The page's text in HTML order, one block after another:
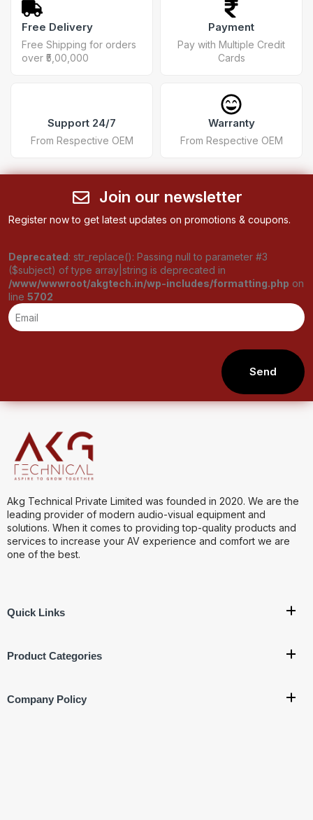
Free Delivery
Free Shipping for orders
over ₹5,00,000
Payment
Pay with Multiple Credit
Cards
Support 24/7
From Respective OEM
Warranty
From Respective OEM
Join our newsletter
Register now to get latest updates on promotions & coupons.
Deprecated: str_replace(): Passing null to parameter #3
($subject) of type array|string is deprecated in
/www/wwwroot/akgtech.in/wp-includes/formatting.php on
line 5702
Send
Akg Technical Private Limited was founded in 2020. We are the
leading provider of modern audio-visual equipment and
solutions. When it comes to providing top-quality products and
services to increase your AV experience and comfort we are
one of the best.
Quick Links
Product Categories
Company Policy